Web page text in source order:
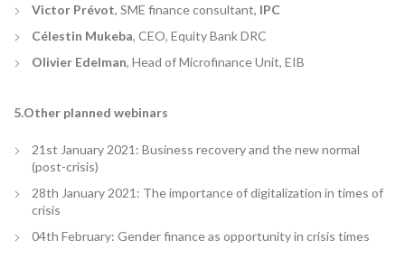
Victor Prévot, SME finance consultant, IPC
Célestin Mukeba, CEO, Equity Bank DRC
Olivier Edelman, Head of Microfinance Unit, EIB
5.Other planned webinars
21st January 2021: Business recovery and the new normal
(post-crisis)
28th January 2021: The importance of digitalization in times of
crisis
04th February: Gender finance as opportunity in crisis times